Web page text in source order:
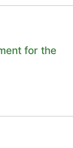
for the